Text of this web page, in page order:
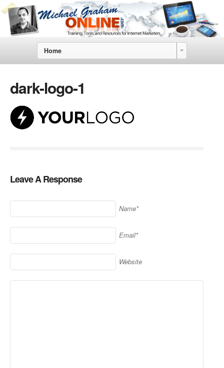
Home
dark-logo-1
Leave A Response
Name*
Email*
Website